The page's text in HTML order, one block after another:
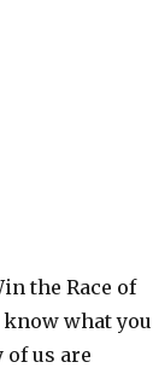
the Race of
what you
us are